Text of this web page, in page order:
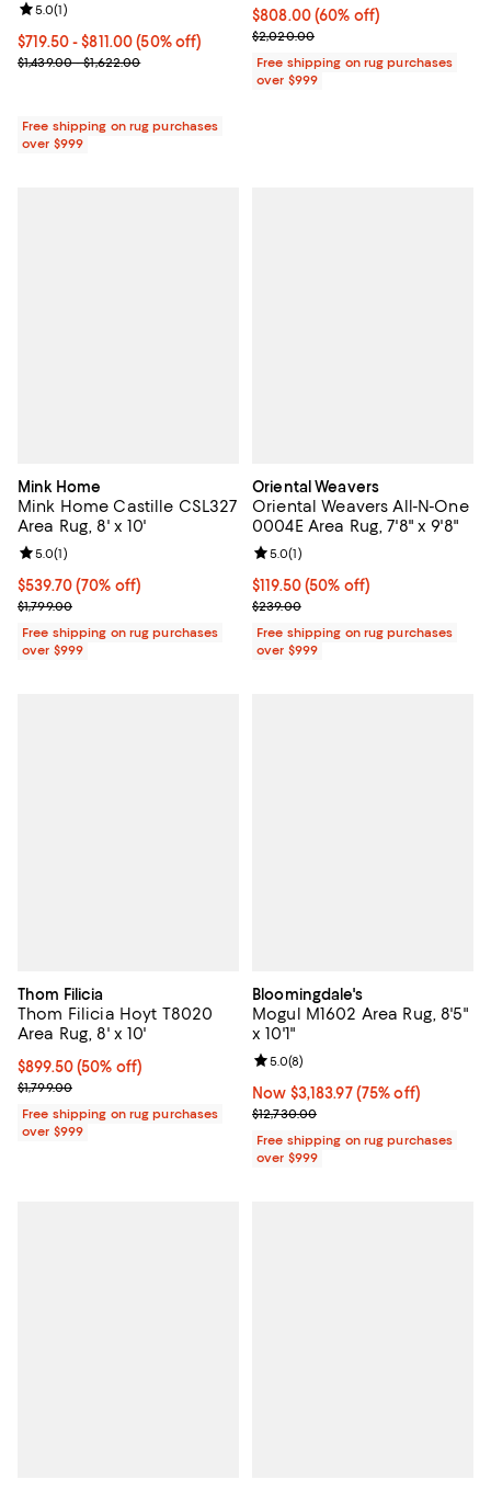
Current price From $719.50 to $811.00; 50% off;
$719.50- $811.00(50% off)
Previous price range from $1,439.00 to $1,622.00
$1,439.00 - $1,622.00
Review rating: 5.0 out of 5; 1 reviews;
5.0(1)
Free shipping on rug purchases
over $999
Current price $808.00; 60% off;
$808.00(60% off)
Previous price $2,020.00
$2,020.00
Free shipping on rug purchases
over $999
Mink Home
Mink Home Castille CSL327
Area Rug, 8' x 10'
Current price $539.70; 70% off;
$539.70(70% off)
Previous price $1,799.00
$1,799.00
Review rating: 5.0 out of 5; 1 reviews;
5.0(1)
Free shipping on rug purchases
over $999
Oriental Weavers
Oriental Weavers All-N-One
0004E Area Rug, 7'8" x 9'8"
Current price $119.50; 50% off;
$119.50(50% off)
Previous price $239.00
$239.00
Review rating: 5.0 out of 5; 1
5.0(1)
Free shipping on rug purchases
over $999
Thom Filicia
Thom Filicia Hoyt T8020
Area Rug, 8' x 10'
Current price $899.50; 50% off;
$899.50(50% off)
Previous price $1,799.00
$1,799.00
Free shipping on rug purchases
over $999
Bloomingdale's
Mogul M1602 Area Rug, 8'5"
x 10'1"
Now $3,183.97; 75% off;
Now $3,183.97 (75% off)
Previous price $12,730.00
$12,730.00
Review rating: 5.0 out of 5; 8
5.0(8)
Free shipping on rug purchases
over $999